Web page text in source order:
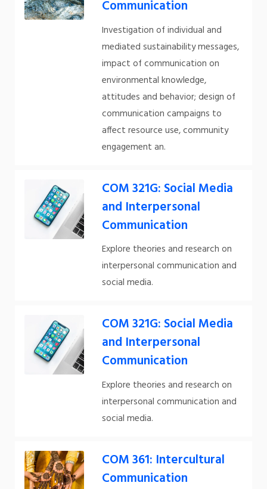
Communication
Investigation of individual and
mediated sustainability messages,
impact of communication on
environmental knowledge,
attitudes and behavior; design of
communication campaigns to
affect resource use, community
engagement an.
COM 321G: Social Media
and Interpersonal
Communication
Explore theories and research on
interpersonal communication and
social media.
COM 321G: Social Media
and Interpersonal
Communication
Explore theories and research on
interpersonal communication and
social media.
COM 361: Intercultural
Communication